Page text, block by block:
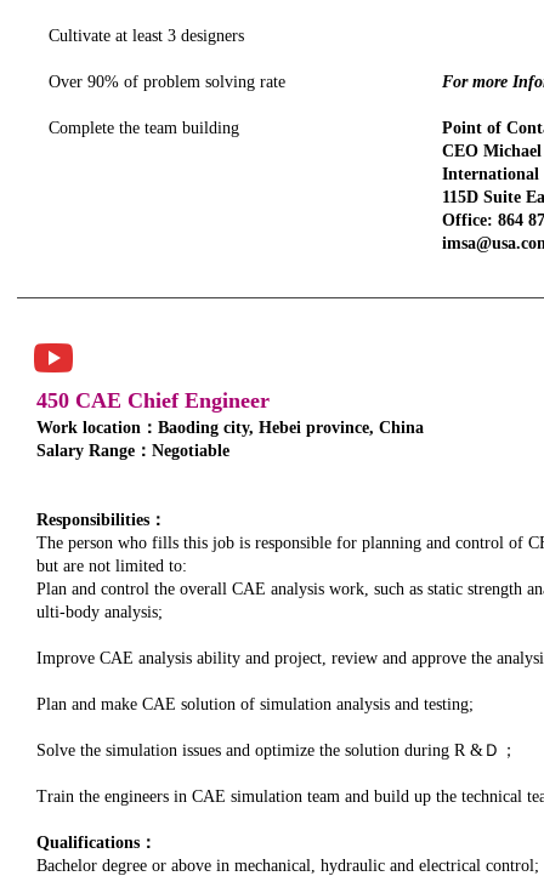
Cultivate at least 3 designers
Over 90% of problem solving rate
Complete the team building
450 CAE Chief Engineer
Work location：Baoding city, Hebei province, China
Salary Range：Negotiable
Responsibilities：
The person who fills this job is responsible for planning and control of
but are not limited to:
Plan and control the overall CAE analysis work, such as static strength
ulti-body analysis;
Improve CAE analysis ability and project, review and approve the
Plan and make CAE solution of simulation analysis and testing;
Solve the simulation issues and optimize the solution during R &Ｄ；
Train the engineers in CAE simulation team and build up the technical
Qualifications：
Bachelor degree or above in mechanical, hydraulic and electrical
For more
Point of
CEO Michael
International
115D Suite
Office: 864